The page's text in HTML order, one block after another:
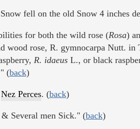
fell on the old Snow 4 inches
for both the wild rose (Rosa)
wood rose, R. gymnocarpa Nutt.
R. idaeusL., or black
(back)
Nez Perces. (back)
Several men Sick." (back)